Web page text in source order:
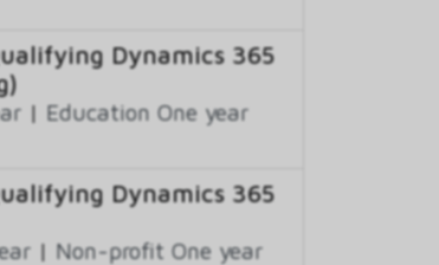
Dynamics 365
| Education One year
Dynamics 365
| Non-profit One year